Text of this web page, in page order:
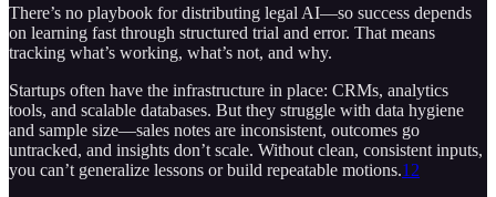
There’s no playbook for distributing legal AI—so success depends
on learning fast through structured trial and error. That means
tracking what’s working, what’s not, and why.
Startups often have the infrastructure in place: CRMs, analytics
tools, and scalable databases. But they struggle with data hygiene
and sample size—sales notes are inconsistent, outcomes go
untracked, and insights don’t scale. Without clean, consistent inputs,
you can’t generalize lessons or build repeatable motions.12